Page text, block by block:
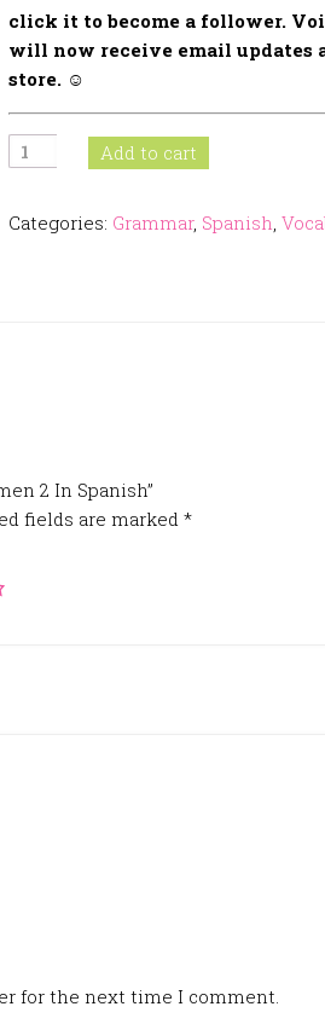
click it to become a follower.
will now receive email updates
store. ☺
Practica
Volumen
Add to cart
Categories: Grammar, Spanish,
2 In Spanish”
fields are marked*
for the next time I comment.